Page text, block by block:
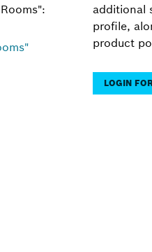
additional
profile,
product
LOGIN